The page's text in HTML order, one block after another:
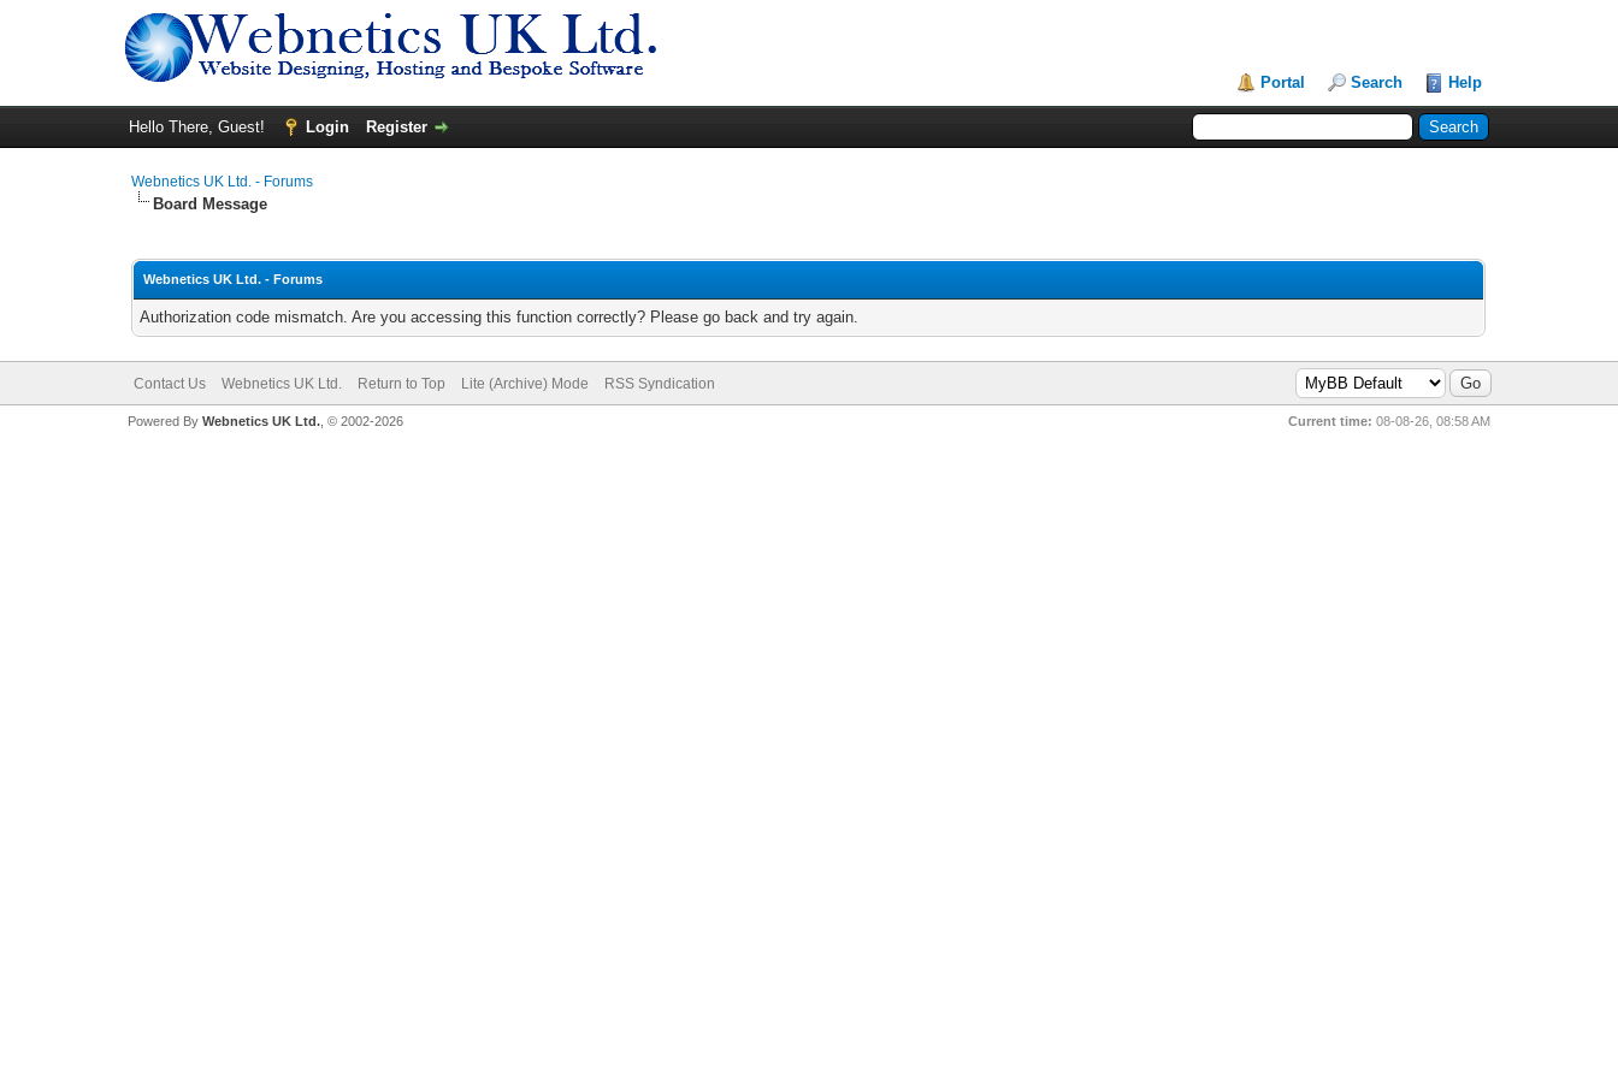
Portal Search Help
Hello There, Guest! Login Register
Webnetics UK Ltd. - Forums
Board Message
Webnetics UK Ltd. - Forums
Authorization code mismatch. Are you accessing this function correctly? Please go back and try again.
Contact Us Webnetics UK Ltd. Return to Top Lite (Archive) Mode RSS Syndication
Current time: 08-08-26, 08:58 AM
Powered By Webnetics UK Ltd., © 2002-2026